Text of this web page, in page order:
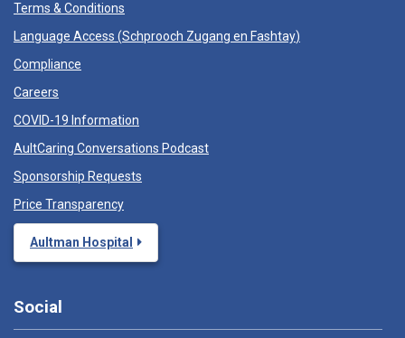
Terms & Conditions
Language Access (Schprooch Zugang en Fashtay)
Compliance
Careers
COVID-19 Information
AultCaring Conversations Podcast
Sponsorship Requests
Price Transparency
Aultman Hospital
Social